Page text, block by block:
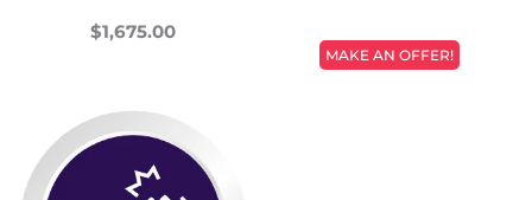
REGULAR
$1,675.00
REGULAR
PRICE
MAKE AN OFFER!